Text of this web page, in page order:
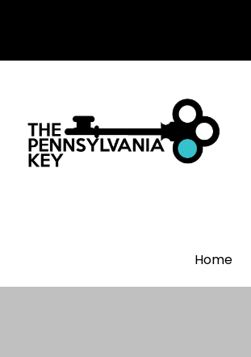
Home